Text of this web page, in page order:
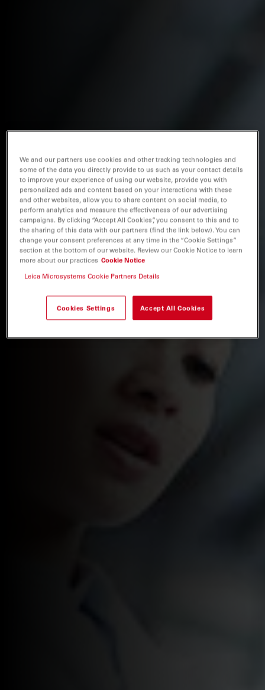
We and our partners use cookies and other tracking technologies and
some of the data you directly provide to us such as your contact details
to improve your experience of using our website, provide you with
personalized ads and content based on your interactions with these
and other websites, allow you to share content on social media, to
perform analytics and measure the effectiveness of our advertising
campaigns. By clicking “Accept All Cookies”, you consent to this and to
the sharing of this data with our partners (find the link below). You can
change your consent preferences at any time in the “Cookie Settings”
section at the bottom of our website. Review our Cookie Notice to learn
more about our practices Cookie Notice
Leica Microsystems Cookie Partners Details
Cookies Settings Accept All Cookies